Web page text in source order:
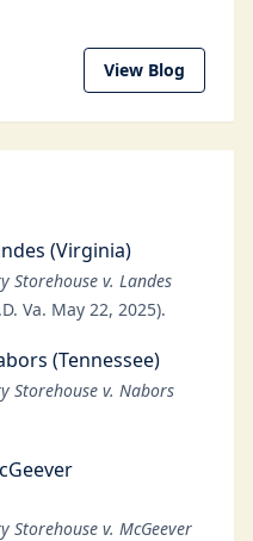
View Blog
(Virginia)
Storehouse v. Landes
Va. May 22, 2025).
(Tennessee)
Storehouse v. Nabors
Storehouse v. McGeever